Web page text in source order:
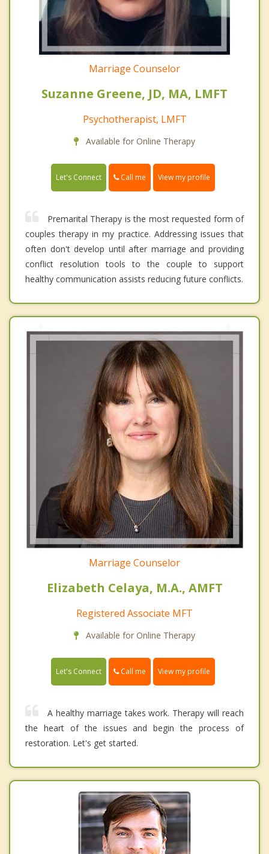
Marriage Counselor
Suzanne Greene, JD, MA, LMFT
Psychotherapist, LMFT
Available for Online Therapy
Let's Connect Call me View my profile
Premarital Therapy is the most requested form of
couples therapy in my practice. Addressing issues that
often don't develop until after marriage and providing
conflict resolution tools to the couple to support
healthy communication assists reducing future conflicts.
Marriage Counselor
Elizabeth Celaya, M.A., AMFT
Registered Associate MFT
Available for Online Therapy
Let's Connect Call me View my profile
A healthy marriage takes work. Therapy will reach
the heart of the issues and begin the process of
restoration. Let's get started.